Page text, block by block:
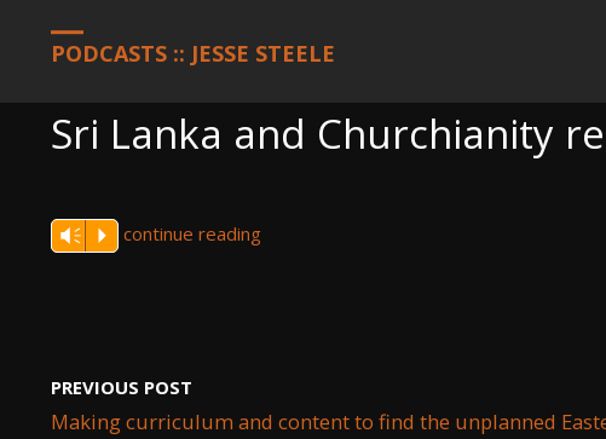
PODCASTS :: JESSE STEELE
Sri Lanka and Churchianity
Vm P continue reading
PREVIOUS POST
Making curriculum and content to find the unplanned